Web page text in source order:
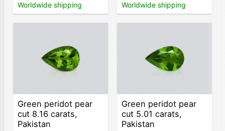
Worldwide shipping
Worldwide shipping
Green peridot pear
cut 8.16 carats,
Pakistan
Green peridot pear
cut 5.01 carats,
Pakistan